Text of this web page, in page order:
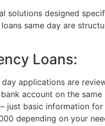
solutions designed
same day are
Loans:
applications are
account on the same
just basic information
depending on your